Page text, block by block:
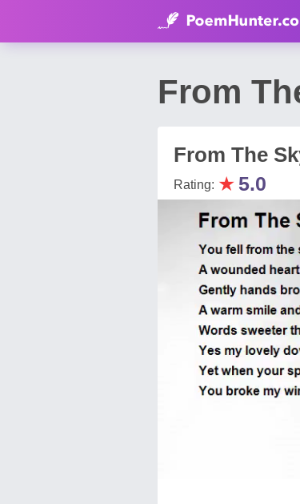
From
From The
Rating: ★ 5.0